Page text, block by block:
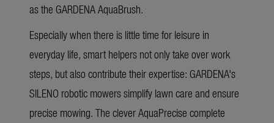
as the GARDENA AquaBrush.
Especially when there is little time for leisure in
everyday life, smart helpers not only take over work
steps, but also contribute their expertise: GARDENA's
SILENO robotic mowers simplify lawn care and ensure
precise mowing. The clever AquaPrecise complete